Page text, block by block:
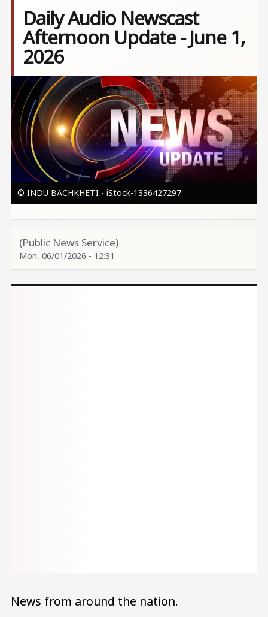
Daily Audio Newscast
Afternoon Update - June 1,
2026
Image
© INDU BACHKHETI - iStock-1336427297
(Public News Service)
Mon, 06/01/2026 - 12:31
News from around the nation.